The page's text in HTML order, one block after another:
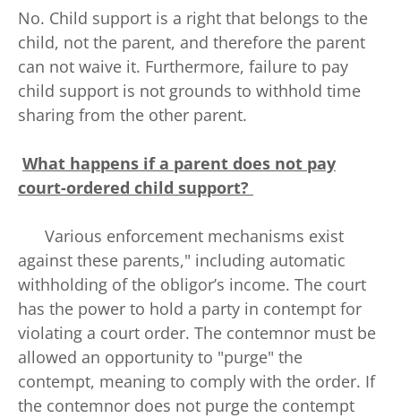
No. Child support is a right that belongs to the
child, not the parent, and therefore the parent
can not waive it. Furthermore, failure to pay
child support is not grounds to withhold time
sharing from the other parent.
What happens if a parent does not pay
court-ordered child support?
Various enforcement mechanisms exist
against these parents," including automatic
withholding of the obligor’s income. The court
has the power to hold a party in contempt for
violating a court order. The contemnor must be
allowed an opportunity to "purge" the
contempt, meaning to comply with the order. If
the contemnor does not purge the contempt